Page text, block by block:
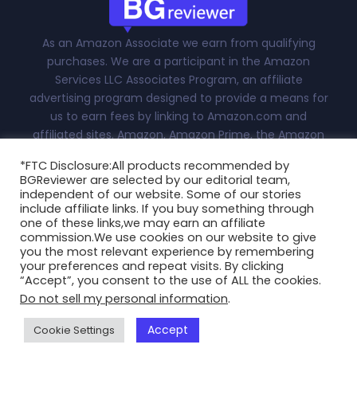
As an Amazon Associate we earn from qualifying
purchases. We are a participant in the Amazon
Services LLC Associates Program, an affiliate
advertising program designed to provide a means for
us to earn fees by linking to Amazon.com and
affiliated sites. Amazon, Amazon Prime, the Amazon
Amazon.com, Inc. or its affiliates.Advertiser Disclosure:
With this site, we attempt to keep you updated on all
things fashion, technology and more. This
independently-owned site is meant for research and
informational purposes only. All reviews, blogs, scores
and ratings appearing on this are at the sole discretion
of BGReviewer.com...Read More
Copyright @2025 BGReviewer All Rights Reserved.
*FTC Disclosure:All products recommended by
BGReviewer are selected by our editorial team,
independent of our website. Some of our stories
include affiliate links. If you buy something through
one of these links,we may earn an affiliate
commission.We use cookies on our website to give
you the most relevant experience by remembering
your preferences and repeat visits. By clicking
“Accept”, you consent to the use of ALL the cookies.
Do not sell my personal information.
Cookie Settings Accept